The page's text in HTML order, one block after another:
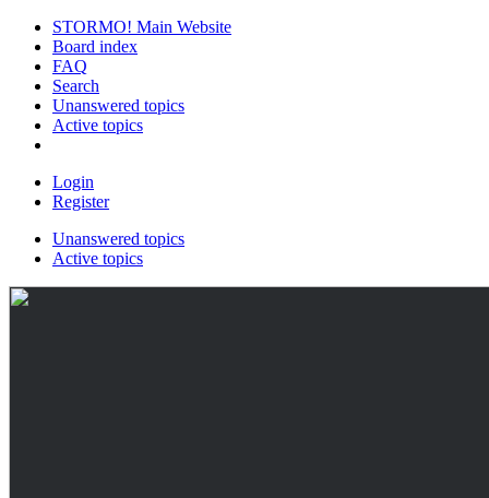
STORMO! Main Website
Board index
FAQ
Search
Unanswered topics
Active topics
Login
Register
Unanswered topics
Active topics